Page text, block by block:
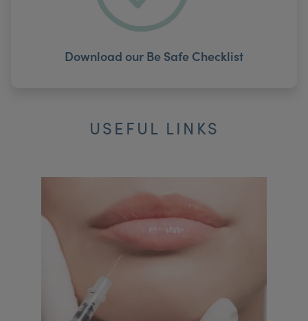
Download our Be Safe Checklist
USEFUL LINKS